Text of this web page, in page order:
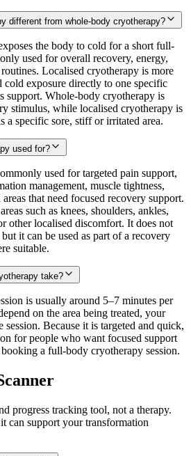
different from whole-body cryotherapy?
the body to cold for a short full-
used for overall recovery, energy,
Localised cryotherapy is more
cold exposure directly to one specific
support. Whole-body cryotherapy is
stimulus, while localised cryotherapy is
a specific sore, stiff or irritated area.
used for?
used for targeted pain support,
management, muscle tightness,
that need focused recovery support.
such as knees, shoulders, ankles,
other localised discomfort. It does not
it can be used as part of a recovery
suitable.
take?
is usually around 5–7 minutes per
on the area being treated, your
Because it is targeted and quick,
for people who want focused support
a full-body cryotherapy session.
progress tracking tool, not a therapy.
can support your transformation